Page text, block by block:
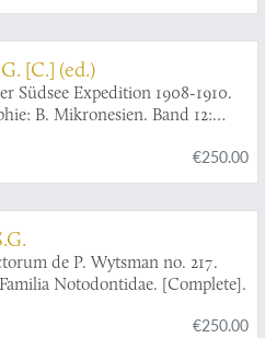
[C.] (ed.)
Südsee Expedition 1908-1910.
B. Mikronesien. Band 12:
Tauu und Carteret-Inseln.
von Ernst Sarfert
Verhältnisse und
[With often lacking
€250.00
de P. Wytsman no. 217.
Notodontidae. [Complete].
€250.00